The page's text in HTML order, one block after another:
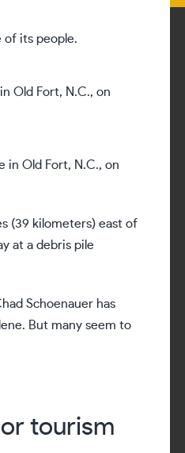
of its people.
in Old Fort, N.C., on
(39 kilometers) east of
at a debris pile
Schoenauer has
But many seem to
tourism